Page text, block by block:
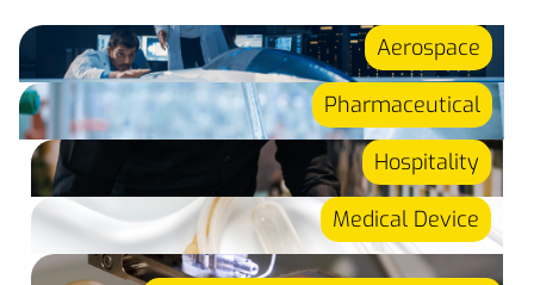
Aerospace
Pharmaceutical
Hospitality
Medical Device